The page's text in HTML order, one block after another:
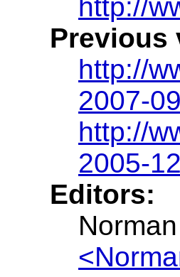
http://
Previous
http://
2007-
http://
2005-
Editors: